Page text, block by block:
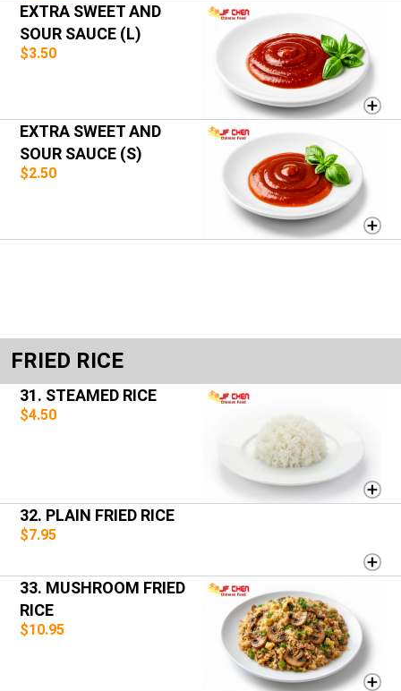
EXTRA SWEET AND
SOUR SAUCE (L)
$3.50
EXTRA SWEET AND
SOUR SAUCE (S)
$2.50
FRIED RICE
31. STEAMED RICE
$4.50
32. PLAIN FRIED RICE
$7.95
33. MUSHROOM FRIED
RICE
$10.95